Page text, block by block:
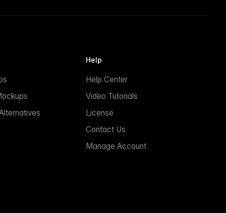
Help
Help Center
Video Tutorials
License
Contact Us
Manage Account